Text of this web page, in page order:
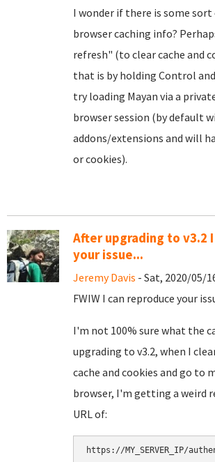
I wonder if there is some
browser caching info?
refresh" (to clear cache and
that is by holding Control
try loading Mayan via a
browser session (by default
addons/extensions and will
or cookies).
After upgrading to v3.2
your issue...
Jeremy Davis - Sat, 2020/05/
FWIW I can reproduce your
I'm not 100% sure what the
upgrading to v3.2, when I
cache and cookies and go to
browser, I'm getting a weird
URL of:
https://MY_SERVER_IP/